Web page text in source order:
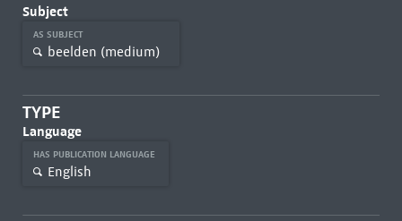
Subject
AS SUBJECT
beelden (medium)
TYPE
Language
HAS PUBLICATION LANGUAGE
English